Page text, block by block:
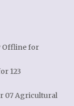
Offline for
123
07 Agricultural